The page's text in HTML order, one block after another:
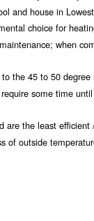
and house in
choice for
when
the 45 to 50
some time
are the least
of outside